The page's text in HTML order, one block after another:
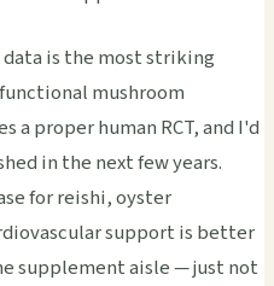
is the most striking
mushroom
a proper human RCT, and I'd
in the next few years.
for reishi, oyster
support is better
supplement aisle — just not